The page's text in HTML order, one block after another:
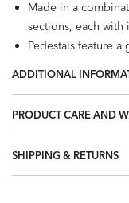
Made in a
sections, each
Pedestals feature
Available in two
Additional grand
andDesmond.
ADDITIONAL
PRODUCT CARE AND
SHIPPING & RETURNS